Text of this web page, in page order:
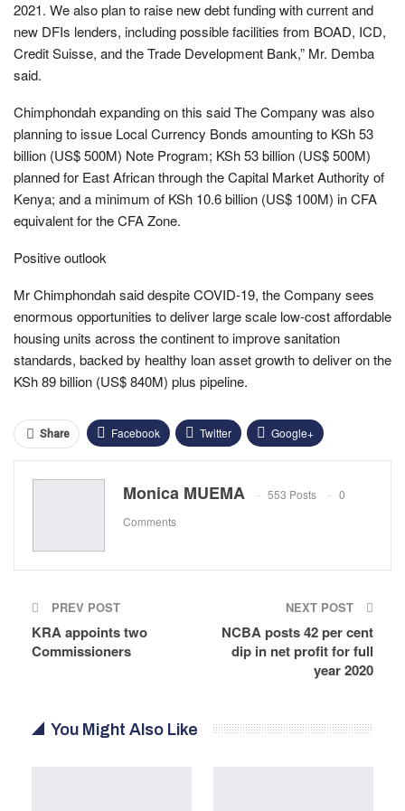
2021. We also plan to raise new debt funding with current and
new DFIs lenders, including possible facilities from BOAD, ICD,
Credit Suisse, and the Trade Development Bank,” Mr. Demba
said.
Chimphondah expanding on this said The Company was also
planning to issue Local Currency Bonds amounting to KSh 53
billion (US$ 500M) Note Program; KSh 53 billion (US$ 500M)
planned for East African through the Capital Market Authority of
Kenya; and a minimum of KSh 10.6 billion (US$ 100M) in CFA
equivalent for the CFA Zone.
Positive outlook
Mr Chimphondah said despite COVID-19, the Company sees
enormous opportunities to deliver large scale low-cost affordable
housing units across the continent to improve sanitation
standards, backed by healthy loan asset growth to deliver on the
KSh 89 billion (US$ 840M) plus pipeline.
Share Facebook Twitter Google+
Monica MUEMA 553 Posts
0
Comments
PREV POST
KRA appoints two
Commissioners
NEXT POST
NCBA posts 42 per cent
dip in net profit for full
year 2020
You Might Also Like